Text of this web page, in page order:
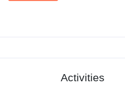
Activities